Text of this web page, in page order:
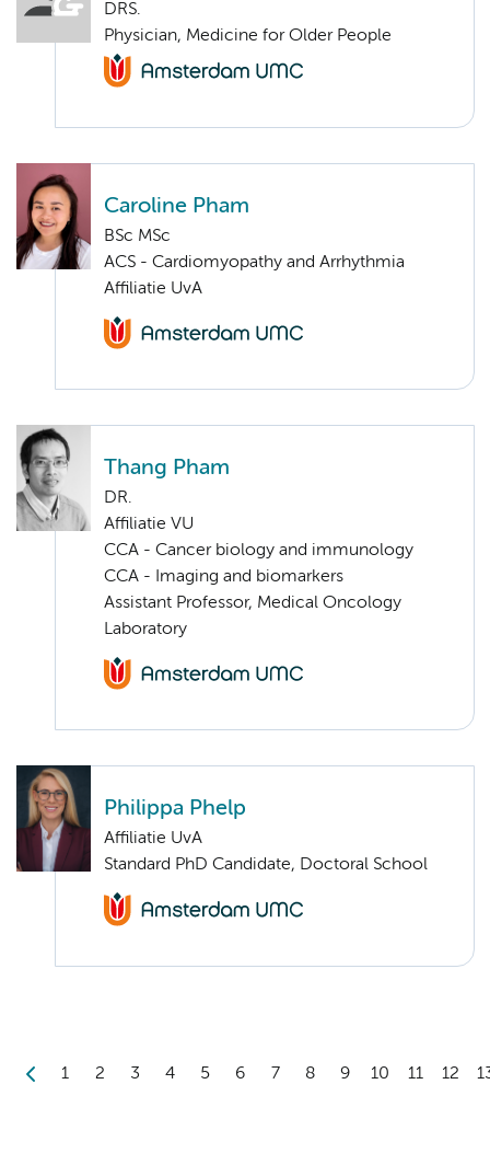
DRS.
Physician, Medicine for Older People
Caroline Pham
BSc MSc
ACS - Cardiomyopathy and Arrhythmia
Affiliatie UvA
Thang Pham
DR.
Affiliatie VU
CCA - Cancer biology and immunology
CCA - Imaging and biomarkers
Assistant Professor, Medical Oncology
Laboratory
Philippa Phelp
Affiliatie UvA
Standard PhD Candidate, Doctoral School
1 2 3 4 5 6 7 8 9 10 11 12